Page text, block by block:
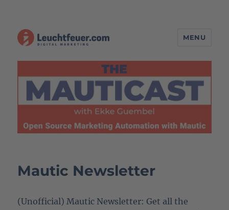
The MAUTICAST – Open Source
Marketing Automation with
Mautic
MENU
Mautic Newsletter
(Unofficial) Mautic Newsletter: Get all the